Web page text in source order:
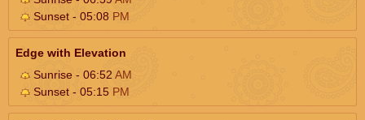
Sunset - 05:08 PM
Edge with Elevation
Sunrise - 06:52 AM
Sunset - 05:15 PM